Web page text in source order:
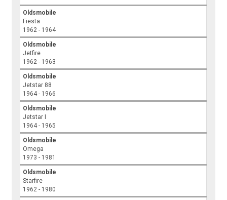
Oldsmobile
Fiesta
1962 - 1964
Oldsmobile
Jetfire
1962 - 1963
Oldsmobile
Jetstar 88
1964 - 1966
Oldsmobile
Jetstar I
1964 - 1965
Oldsmobile
Omega
1973 - 1981
Oldsmobile
Starfire
1962 - 1980